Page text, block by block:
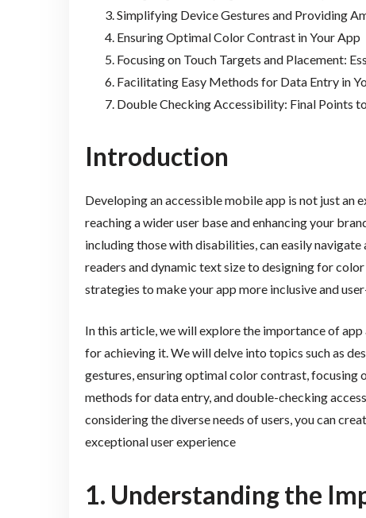
Simplifying Device Gestures and Providing
Ensuring Optimal Color Contrast in Your App
Focusing on Touch Targets and Placement:
Facilitating Easy Methods for Data Entry in
Double Checking Accessibility: Final Points
Introduction
Developing an accessible mobile app is not just
reaching a wider user base and enhancing your
including those with disabilities, can easily
readers and dynamic text size to designing for
strategies to make your app more inclusive and
In this article, we will explore the importance of
for achieving it. We will delve into topics such as
gestures, ensuring optimal color contrast,
methods for data entry, and double-checking
considering the diverse needs of users, you can
exceptional user experience
1. Understanding the